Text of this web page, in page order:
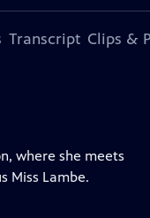
Transcript Clips &
where she meets
Miss Lambe.